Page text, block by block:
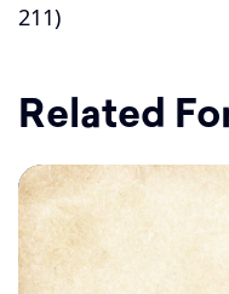
211)
Related